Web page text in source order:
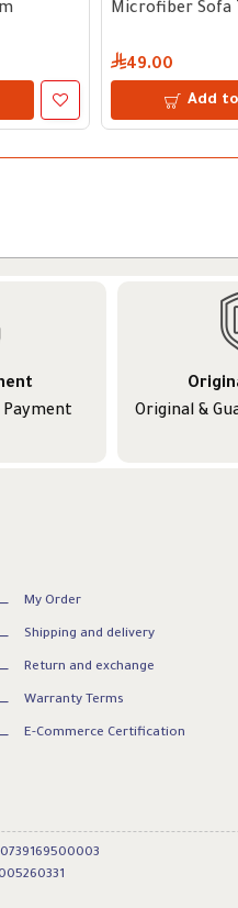
Microfiber Sofa
49.00
Add
Original &
My Order
Shipping and delivery
Return and exchange
Warranty Terms
E-Commerce Certification